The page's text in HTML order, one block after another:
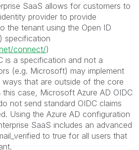
SaaS allows for customers to
provider to provide
the tenant using the Open ID
specification
connect/)
is a specification and not a
(e.g. Microsoft) may implement
ways that are outside of the core
this case, Microsoft Azure AD OIDC
not send standard OIDC claims
Using the Azure AD configuration
SaaS includes an advanced
to true for all users that